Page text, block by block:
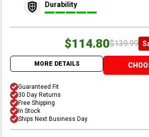
Durability
$114.80$139.99
MORE DETAILS
Guaranteed Fit
30 Day Returns
Free Shipping
In Stock
Ships Next Business Day